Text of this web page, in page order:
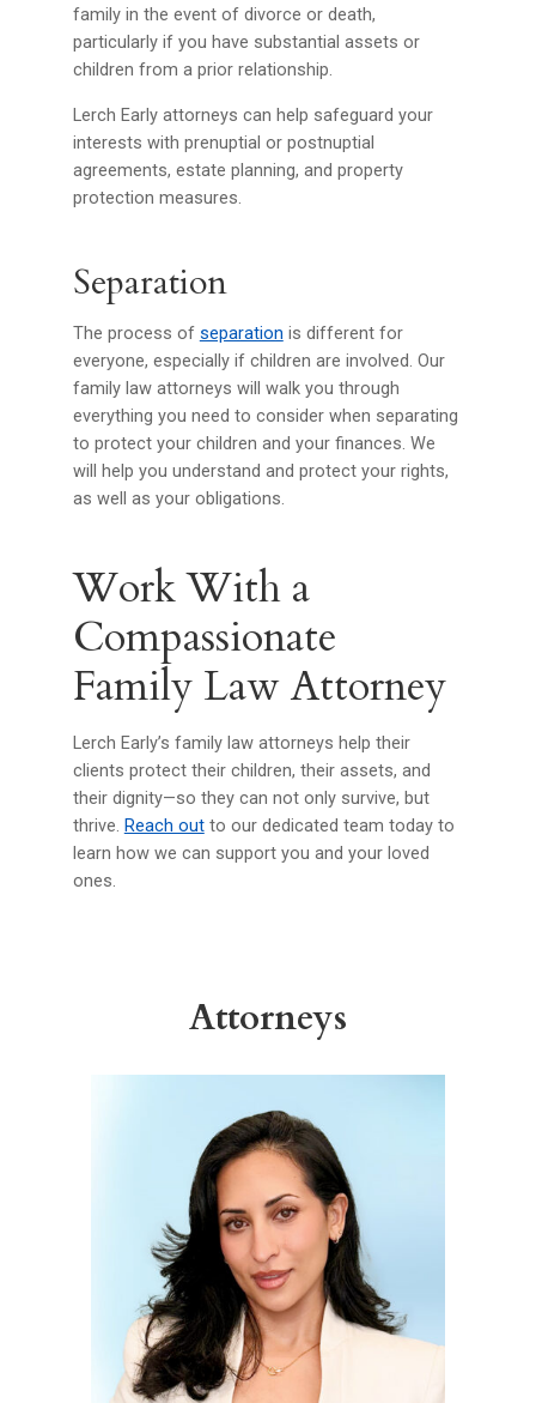
family in the event of divorce or death,
particularly if you have substantial assets or
children from a prior relationship.
Lerch Early attorneys can help safeguard your
interests with prenuptial or postnuptial
agreements, estate planning, and property
protection measures.
Separation
The process of separation is different for
everyone, especially if children are involved. Our
family law attorneys will walk you through
everything you need to consider when separating
to protect your children and your finances. We
will help you understand and protect your rights,
as well as your obligations.
Work With a
Compassionate
Family Law Attorney
Lerch Early’s family law attorneys help their
clients protect their children, their assets, and
their dignity—so they can not only survive, but
thrive. Reach outto our dedicated team today to
learn how we can support you and your loved
ones.
Attorneys